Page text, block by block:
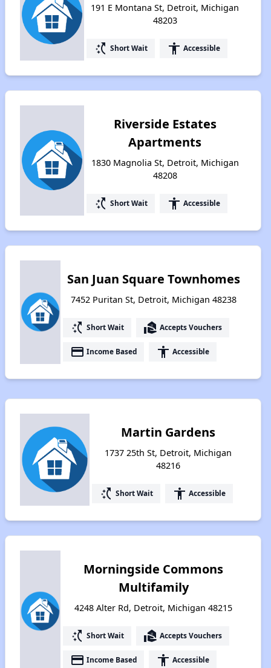
191 E Montana St, Detroit, Michigan
48203
switch_access_shortcut Short Wait accessibility Accessible
Riverside Estates
Apartments
1830 Magnolia St, Detroit, Michigan
48208
switch_access_shortcut Short Wait accessibility Accessible
San Juan Square Townhomes
7452 Puritan St, Detroit, Michigan 48238
switch_access_shortcut Short Wait real_estate_agent Accepts Vouchers
payment Income Based accessibility Accessible
Martin Gardens
1737 25th St, Detroit, Michigan
48216
switch_access_shortcut Short Wait accessibility Accessible
Morningside Commons
Multifamily
4248 Alter Rd, Detroit, Michigan 48215
switch_access_shortcut Short Wait real_estate_agent Accepts Vouchers
payment Income Based accessibility Accessible